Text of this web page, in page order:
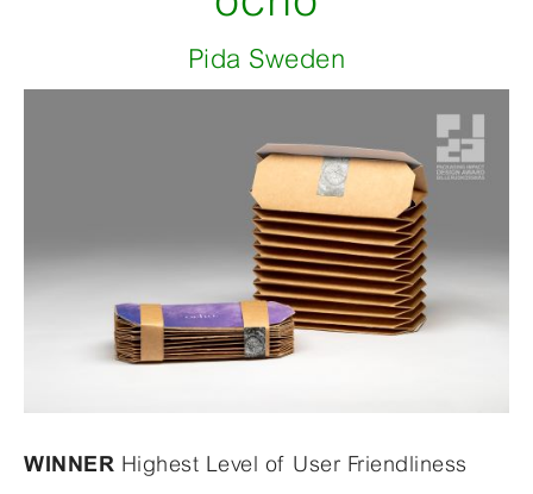
Pida Sweden
WINNER Highest Level of User Friendliness